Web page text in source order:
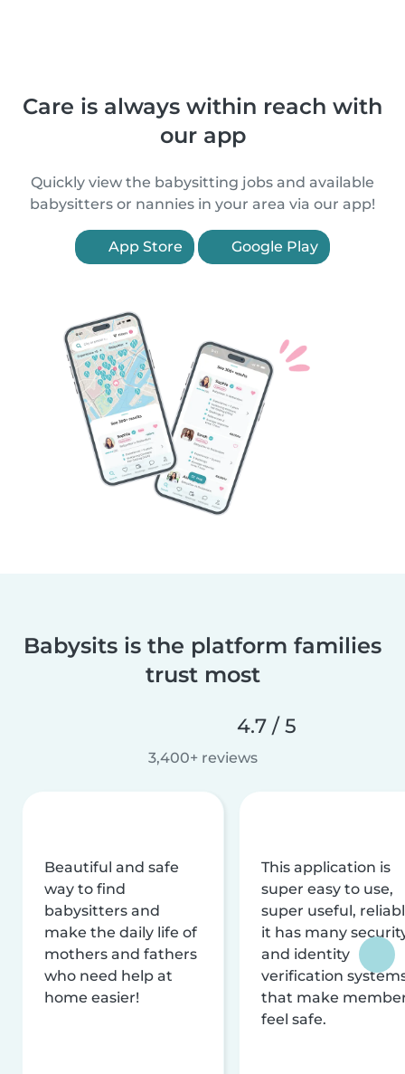
Care is always within reach with
our app
Quickly view the babysitting jobs and available
babysitters or nannies in your area via our app!
App Store Google Play
Babysits is the platform families
trust most
4.7 / 5
3,400+ reviews
Beautiful and safe
way to find
babysitters and
make the daily life of
mothers and fathers
who need help at
home easier!
This application is
super easy to use,
super useful,
it has many
and identity
verification
that make
feel safe.